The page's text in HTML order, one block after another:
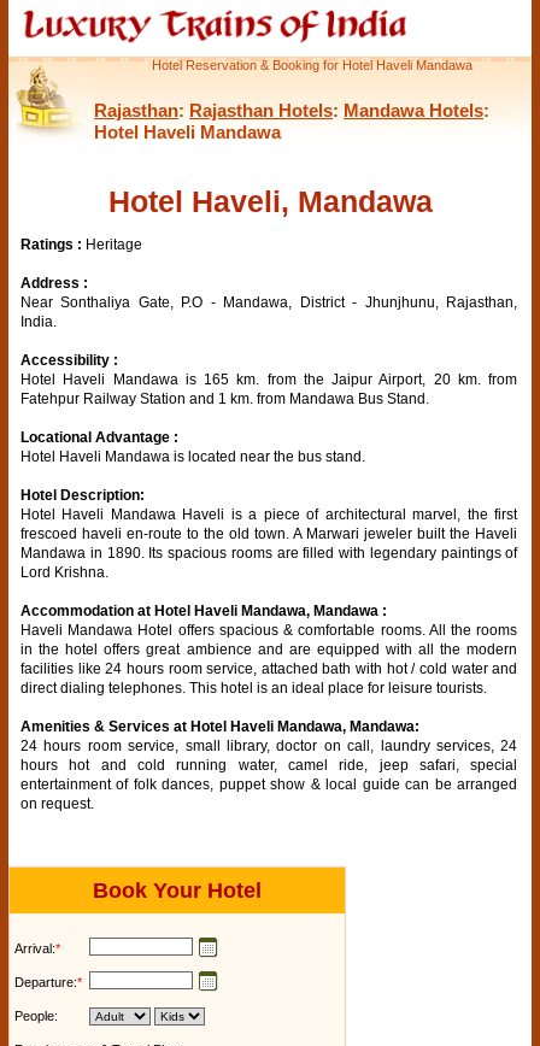
Hotel Reservation & Booking for Hotel Haveli Mandawa
Rajasthan: Rajasthan Hotels: Mandawa Hotels:
Hotel Haveli Mandawa
Hotel Haveli, Mandawa
Ratings : Heritage
Address :
Near Sonthaliya Gate, P.O - Mandawa, District - Jhunjhunu, Rajasthan,
India.
Accessibility :
Hotel Haveli Mandawa is 165 km. from the Jaipur Airport, 20 km. from
Fatehpur Railway Station and 1 km. from Mandawa Bus Stand.
Locational Advantage :
Hotel Haveli Mandawa is located near the bus stand.
Hotel Description:
Hotel Haveli Mandawa Haveli is a piece of architectural marvel, the first
frescoed haveli en-route to the old town. A Marwari jeweler built the Haveli
Mandawa in 1890. Its spacious rooms are filled with legendary paintings of
Lord Krishna.
Accommodation at Hotel Haveli Mandawa, Mandawa :
Haveli Mandawa Hotel offers spacious & comfortable rooms. All the rooms
in the hotel offers great ambience and are equipped with all the modern
facilities like 24 hours room service, attached bath with hot / cold water and
direct dialing telephones. This hotel is an ideal place for leisure tourists.
Amenities & Services at Hotel Haveli Mandawa, Mandawa:
24 hours room service, small library, doctor on call, laundry services, 24
hours hot and cold running water, camel ride, jeep safari, special
entertainment of folk dances, puppet show & local guide can be arranged
on request.
Book Your Hotel
Arrival:*
Departure:*
People: